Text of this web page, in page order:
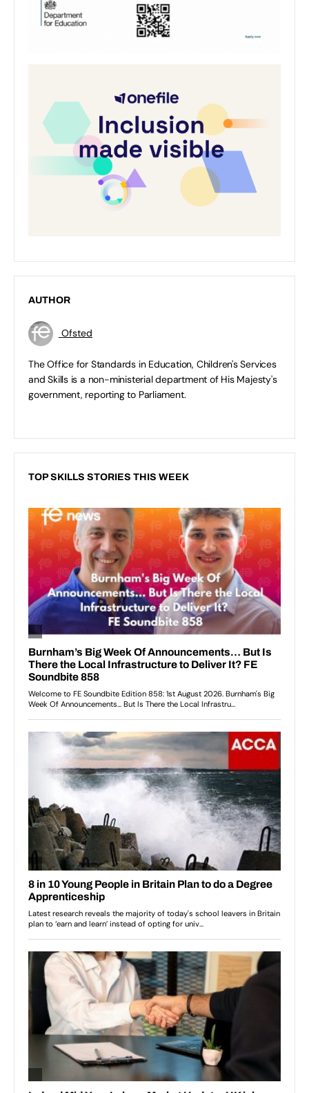
AUTHOR
Ofsted
The Office for Standards in Education, Children's Services
and Skills is a non-ministerial department of His Majesty's
government, reporting to Parliament.
TOP SKILLS STORIES THIS WEEK